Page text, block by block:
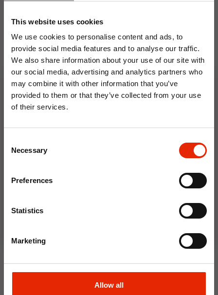
This website uses cookies
We use cookies to personalise content and ads, to
provide social media features and to analyse our traffic.
We also share information about your use of our site with
our social media, advertising and analytics partners who
may combine it with other information that you’ve
provided to them or that they’ve collected from your use
of their services.
Selection
Necessary
Preferences
Statistics
Marketing
Allow all
Floral Reed Diffuser 30ml
Gardenia
€1.99
Available for Home
Floral Reed Diffuser 30ml
Jasmine
Available for Home
Click & Collect in 2 hours
400ml by Damp Catcher
NEW
Damp Catcher 500ml
10% OFF
Save on your first order and get email offers when